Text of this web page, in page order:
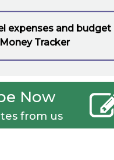
expenses and budget
Tracker
Now
from us